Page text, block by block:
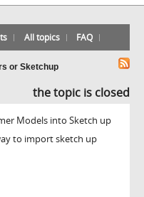
All topics FAQ
or Sketchup
the topic is closed
Models into Sketch up
to import sketch up